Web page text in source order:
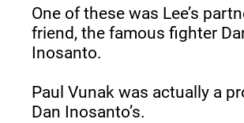
One of these was Lee’s
friend, the famous fighter
Inosanto.
Paul Vunak was actually a
Dan Inosanto’s.